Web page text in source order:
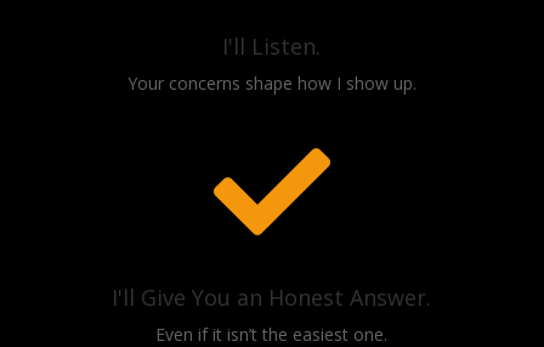
I'll Listen.
Your concerns shape how I show up.

I'll Give You an Honest Answer.
Even if it isn’t the easiest one.